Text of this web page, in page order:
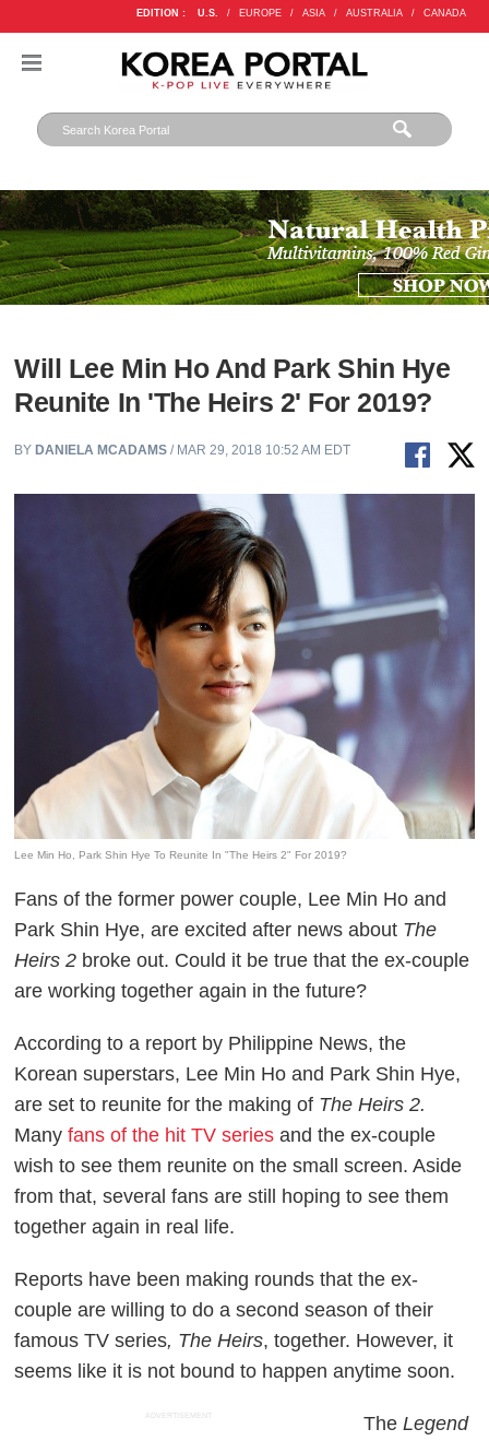
EDITION : U.S. / EUROPE / ASIA / AUSTRALIA / CANADA
Will Lee Min Ho And Park Shin Hye
Reunite In 'The Heirs 2' For 2019?
BY DANIELA MCADAMS / MAR 29, 2018 10:52 AM EDT
Lee Min Ho, Park Shin Hye To Reunite In "The Heirs 2" For 2019?
Fans of the former power couple, Lee Min Ho and
Park Shin Hye, are excited after news about The
Heirs 2 broke out. Could it be true that the ex-couple
are working together again in the future?
According to a report by Philippine News, the
Korean superstars, Lee Min Ho and Park Shin Hye,
are set to reunite for the making of The Heirs 2.
Manyfans of the hit TV series and the ex-couple
wish to see them reunite on the small screen. Aside
from that, several fans are still hoping to see them
together again in real life.
Reports have been making rounds that the ex-
couple are willing to do a second season of their
famous TV series, The Heirs, together. However, it
seems like it is not bound to happen anytime soon.
ADVERTISEMENT TheLegend